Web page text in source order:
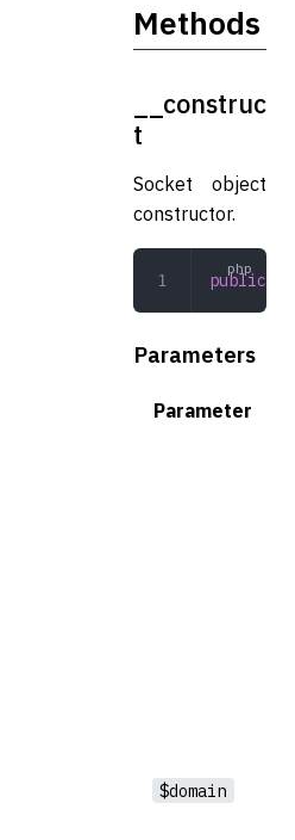
Methods
__construc
t
Socket object
constructor.
public
Parameters
Parameter
$domain